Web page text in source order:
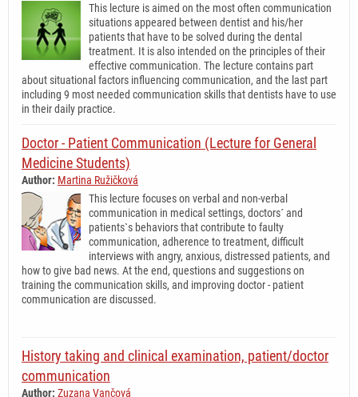
This lecture is aimed on the most often communication
situations appeared between dentist and his/her
patients that have to be solved during the dental
treatment. It is also intended on the principles of their
effective communication. The lecture contains part
about situational factors influencing communication, and the last part
including 9 most needed communication skills that dentists have to use
in their daily practice.
Doctor - Patient Communication (Lecture for General
Medicine Students)
Author: Martina Ružičková
This lecture focuses on verbal and non-verbal
communication in medical settings, doctors´ and
patients`s behaviors that contribute to faulty
communication, adherence to treatment, difficult
interviews with angry, anxious, distressed patients, and
how to give bad news. At the end, questions and suggestions on
training the communication skills, and improving doctor - patient
communication are discussed.
History taking and clinical examination, patient/doctor
communication
Author: Zuzana Vančová